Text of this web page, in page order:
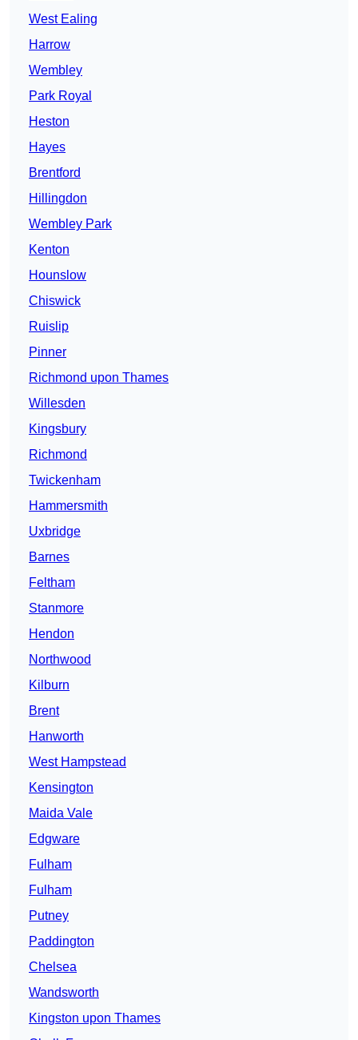
West Ealing
Harrow
Wembley
Park Royal
Heston
Hayes
Brentford
Hillingdon
Wembley Park
Kenton
Hounslow
Chiswick
Ruislip
Pinner
Richmond upon Thames
Willesden
Kingsbury
Richmond
Twickenham
Hammersmith
Uxbridge
Barnes
Feltham
Stanmore
Hendon
Northwood
Kilburn
Brent
Hanworth
West Hampstead
Kensington
Maida Vale
Edgware
Fulham
Fulham
Putney
Paddington
Chelsea
Wandsworth
Kingston upon Thames